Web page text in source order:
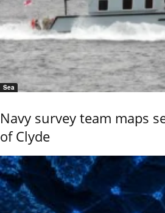
Sea
Navy survey team maps
of Clyde